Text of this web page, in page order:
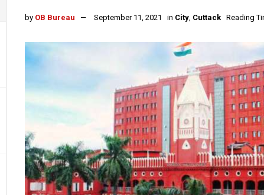
by OB Bureau September 11, 2021 in City, Cuttack Reading